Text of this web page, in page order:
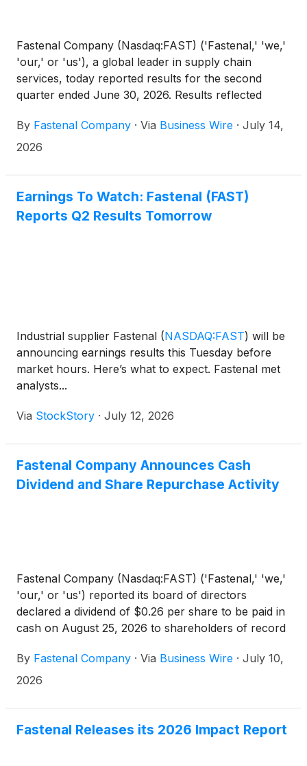
Fastenal Company (Nasdaq:FAST) ('Fastenal,' 'we,'
'our,' or 'us'), a global leader in supply chain
services, today reported results for the second
quarter ended June 30, 2026. Results reflected
leverage, and continued growth with larger
customers supported by our onsite, digital, and
are stated in millions. Percentage and dollar
calculations, which are based on non-rounded
dollar values, may not be recalculated or footed
By Fastenal Company · Via Business Wire · July 14,
2026
Earnings To Watch: Fastenal (FAST)
Reports Q2 Results Tomorrow
Industrial supplier Fastenal (NASDAQ:FAST) will be
announcing earnings results this Tuesday before
market hours. Here’s what to expect. Fastenal met
analysts...
Via StockStory · July 12, 2026
Fastenal Company Announces Cash
Dividend and Share Repurchase Activity
Fastenal Company (Nasdaq:FAST) ('Fastenal,' 'we,'
'our,' or 'us') reported its board of directors
declared a dividend of $0.26 per share to be paid in
cash on August 25, 2026 to shareholders of record
for share and per share information, dollar amounts
are stated in millions.
By Fastenal Company · Via Business Wire · July 10,
2026
Fastenal Releases its 2026 Impact Report